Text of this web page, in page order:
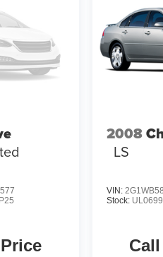
P25
2008
LS
VIN:
Stock: UL0699